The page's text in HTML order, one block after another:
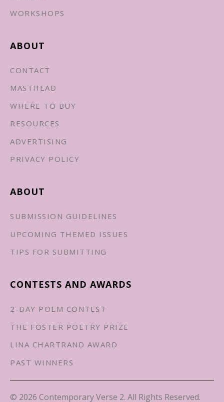
WORKSHOPS
ABOUT
CONTACT
MASTHEAD
WHERE TO BUY
RESOURCES
ADVERTISING
PRIVACY POLICY
ABOUT
SUBMISSION GUIDELINES
UPCOMING THEMED ISSUES
TIPS FOR SUBMITTING
CONTESTS AND AWARDS
2-DAY POEM CONTEST
THE FOSTER POETRY PRIZE
LINA CHARTRAND AWARD
PAST WINNERS
© 2026 Contemporary Verse 2. All Rights Reserved.